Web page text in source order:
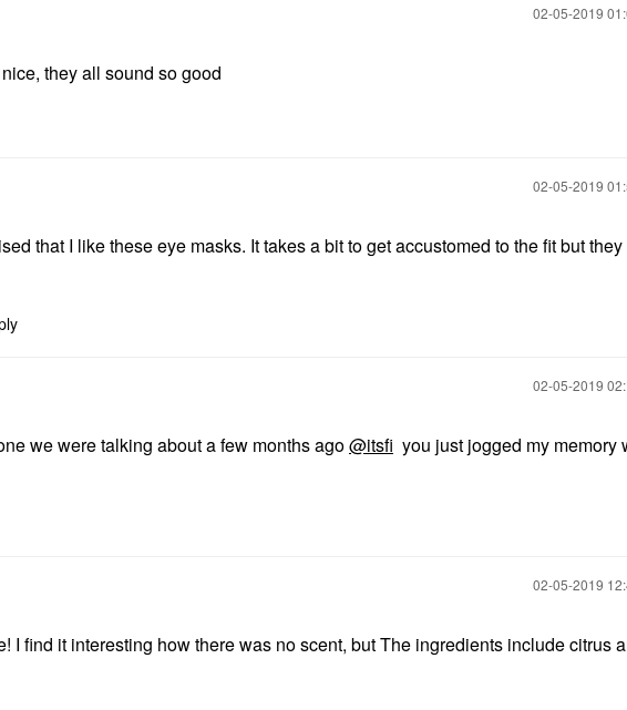
‎02-05-2019
they all sound so good
‎02-05-2019
that I like these eye masks. It takes a bit to get accustomed to the fit but
‎02-05-2019
we were talking about a few months ago@itsfi you just jogged my memory
‎02-05-2019
I find it interesting how there was no scent, but The ingredients include citrus